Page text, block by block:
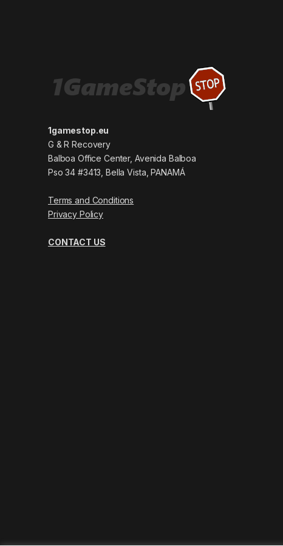
1gamestop.eu
G & R Recovery
Balboa Office Center, Avenida Balboa
Pso 34 #3413, Bella Vista, PANAMÁ
Terms and Conditions
Privacy Policy
CONTACT US